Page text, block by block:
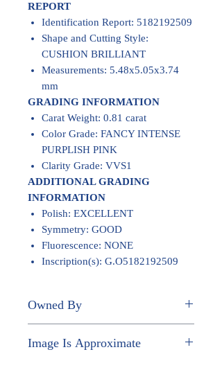
REPORT
Identification Report: 5182192509
Shape and Cutting Style:
CUSHION BRILLIANT
Measurements: 5.48x5.05x3.74
mm
GRADING INFORMATION
Carat Weight: 0.81 carat
Color Grade: FANCY INTENSE
PURPLISH PINK
Clarity Grade: VVS1
ADDITIONAL GRADING
INFORMATION
Polish: EXCELLENT
Symmetry: GOOD
Fluorescence: NONE
Inscription(s): G.O5182192509
Owned By
Image Is Approximate